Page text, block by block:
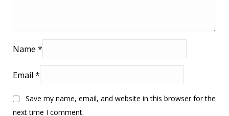
Name *
Email *
Save my name, email, and website in this browser for the
next time I comment.